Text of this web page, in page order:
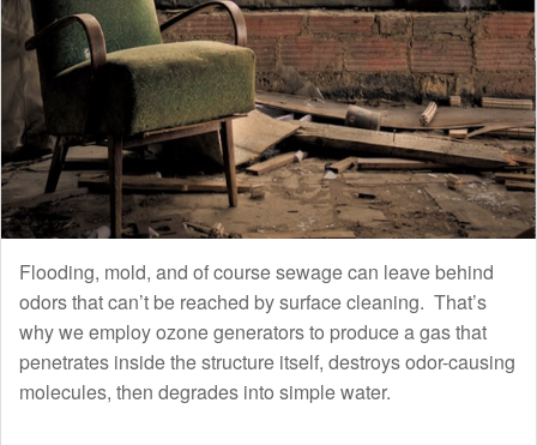
Flooding, mold, and of course sewage can leave behind
odors that can’t be reached by surface cleaning. That’s
why we employ ozone generators to produce a gas that
penetrates inside the structure itself, destroys odor-causing
molecules, then degrades into simple water.